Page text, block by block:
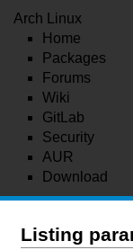
Arch Linux
Home
Packages
Forums
Wiki
GitLab
Security
AUR
Download
Listing